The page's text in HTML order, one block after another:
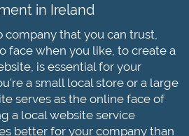
in Ireland
that you can trust,
face when you like, to create a
is essential for your
a small local store or a large
serves as the online face of
a local website service
better for your company than